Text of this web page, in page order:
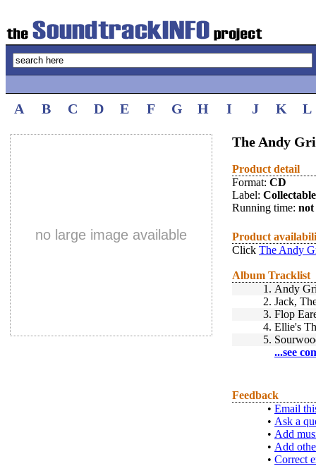
A B C D E F G H I J K L
no large image available
The Andy
Product detail
Format: CD
Label:
Running time: not
Product
Click The Andy
Album Tracklist
1. Andy
2. Jack,
3. Flop
4. Ellie's
5.
...see
Feedback
• Email
• Ask a
• Add
• Add
• Correct